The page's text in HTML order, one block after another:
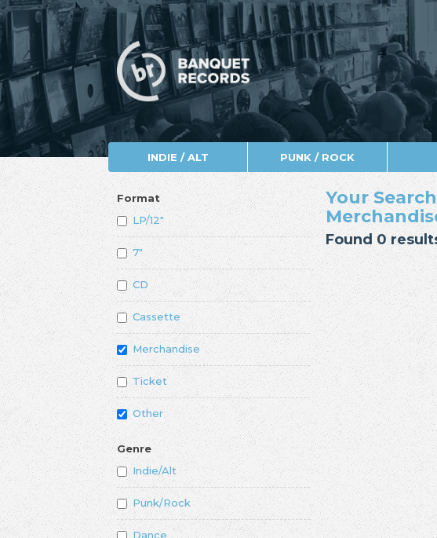
INDIE / ALT PUNK / ROCK
Format
LP/12"
7"
CD
Cassette
Merchandise
Ticket
Other
Genre
Indie/Alt
Punk/Rock
Dance
Your
Found 0